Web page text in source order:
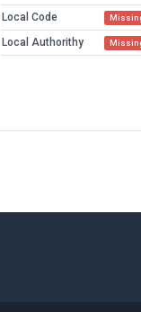
Local Code
Local Authorithy